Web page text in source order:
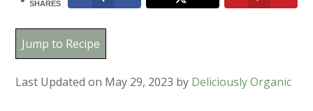
SHARES
Jump to Recipe
Last Updated on May 29, 2023 by Deliciously Organic